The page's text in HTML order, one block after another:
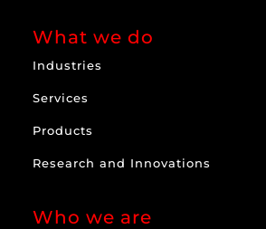
What we do
Industries
Services
Products
Research and Innovations
Who we are